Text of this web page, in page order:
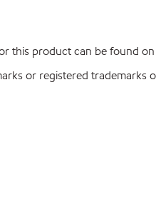
this product can be found
or registered